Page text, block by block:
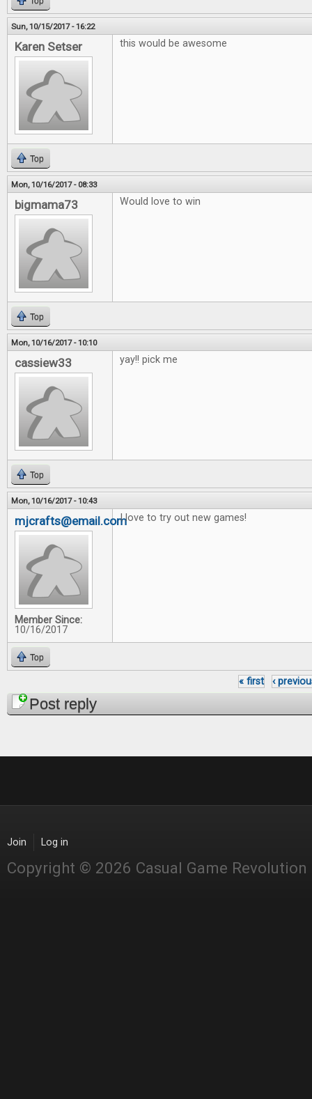
Sun, 10/15/2017 - 16:22
Karen Setser this would be awesome
Top
Mon, 10/16/2017 - 08:33
bigmama73 Would love to win
Top
Mon, 10/16/2017 - 10:10
cassiew33 yay!! pick me
Top
Mon, 10/16/2017 - 10:43
mjcrafts@email.com
Member Since:
10/16/2017
I love to try out new games!
Top
Pages
« first ‹
Post reply
Join Log in
Copyright © 2026 Casual Game Revolution